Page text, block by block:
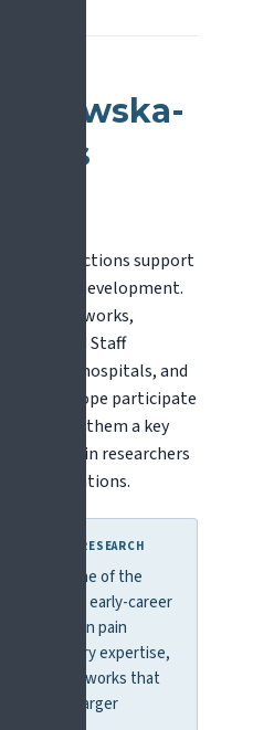
Curie Actions support
career development.
Networks,
and Staff
hospitals, and
Europe participate
making them a key
career pain researchers
collaborations.
FOR PAIN RESEARCH
provide one of the
for early-career
European pain
expertise,
networks that
in larger